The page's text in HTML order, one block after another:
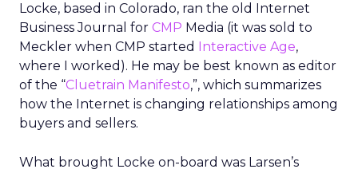
Locke, based in Colorado, ran the old Internet
Business Journal for CMP Media (it was sold to
Meckler when CMP started Interactive Age,
where I worked). He may be best known as editor
of the “Cluetrain Manifesto,”, which summarizes
how the Internet is changing relationships among
buyers and sellers.
What brought Locke on-board was Larsen’s